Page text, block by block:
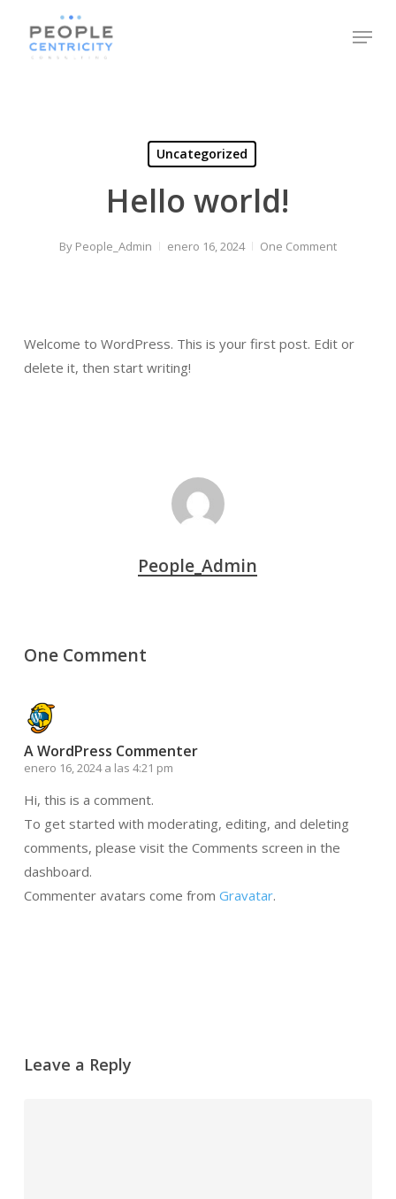
Menu
Uncategorized
Hello world!
By People_Admin enero 16, 2024 One Comment
Welcome to WordPress. This is your first post. Edit or
delete it, then start writing!
People_Admin
One Comment
A WordPress Commenter
enero 16, 2024 a las 4:21 pm
Hi, this is a comment.
To get started with moderating, editing, and deleting
comments, please visit the Comments screen in the
dashboard.
Commenter avatars come from Gravatar.
Leave a Reply